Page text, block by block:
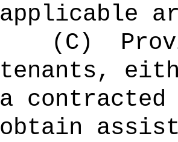
applicable
(C)
tenants,
a
obtain